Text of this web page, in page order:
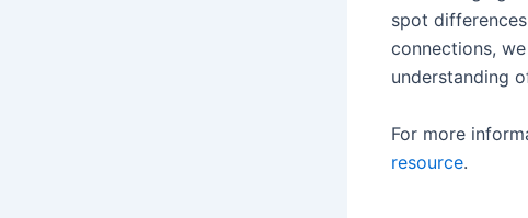
spot
connections,
understanding
For more
resource.